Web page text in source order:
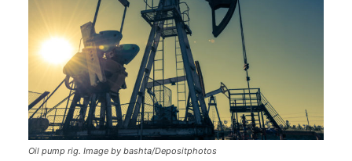
Oil pump rig. Image by bashta/Depositphotos